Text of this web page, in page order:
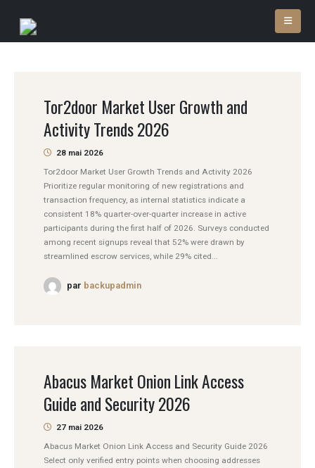
Tor2door Market User Growth and
Activity Trends 2026
28 mai 2026
Tor2door Market User Growth Trends and Activity 2026
Prioritize regular monitoring of new registrations and
transaction frequency, as internal statistics indicate a
consistent 18% quarter-over-quarter increase in active
participants during the first half of 2026. Surveys conducted
among recent signups reveal that 52% were drawn by
streamlined escrow services, while 29% cited...
par backupadmin
Abacus Market Onion Link Access
Guide and Security 2026
27 mai 2026
Abacus Market Onion Link Access and Security Guide 2026
Select only verified entry points when choosing addresses